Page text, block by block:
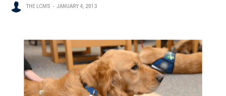
THE LCMS JANUARY 4, 2013